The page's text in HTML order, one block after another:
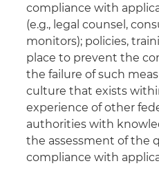
compliance with
(e.g., legal counsel,
monitors); policies,
place to prevent the
the failure of such
culture that exists
experience of other
authorities with
the assessment of the
compliance with